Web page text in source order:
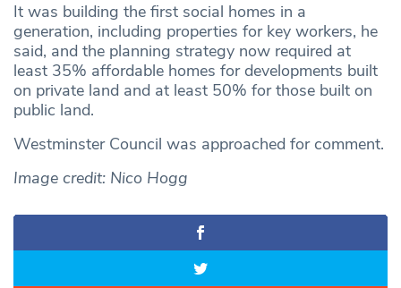
It was building the first social homes in a
generation, including properties for key workers, he
said, and the planning strategy now required at
least 35% affordable homes for developments built
on private land and at least 50% for those built on
public land.
Westminster Council was approached for comment.
Image credit: Nico Hogg